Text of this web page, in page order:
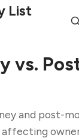
List
vs.
and post-